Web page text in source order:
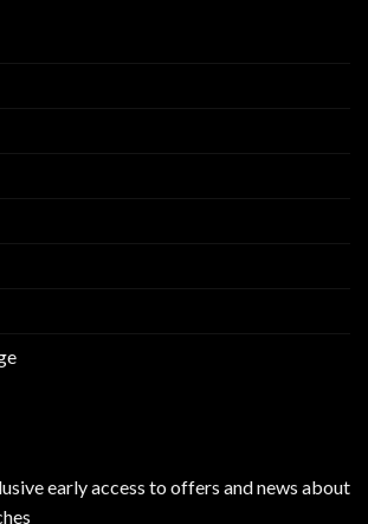
early access to offers and news about